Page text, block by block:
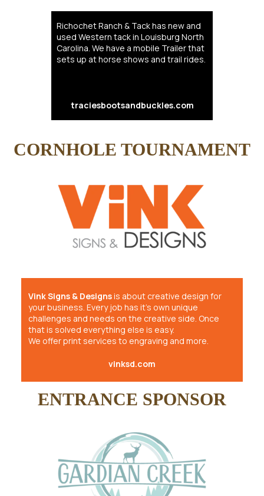
Richochet Ranch & Tack has new and
used Western tack in Louisburg North
Carolina. We have a mobile Trailer that
sets up at horse shows and trail rides.
traciesbootsandbuckles.com
CORNHOLE TOURNAMENT
Vink Signs & Designsis about creative design for
your business. Every job has it’s own unique
challenges and needs on the creative side. Once
that is solved everything else is easy.
We offer print services to engraving and more.
vinksd.com
ENTRANCE SPONSOR